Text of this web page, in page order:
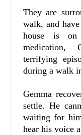
They are
walk, and
house is
medication,
terrifying
during a walk
Gemma
settle. He
waiting for
hear his voice